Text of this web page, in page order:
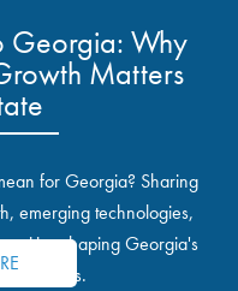
Georgia: Why
Matters
for Georgia? Sharing
emerging technologies,
shaping Georgia's
sites.